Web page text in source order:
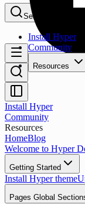
Search...
Install Hyper
Community
Resources
Install Hyper
Community
Resources
HomeBlog
Welcome to Hyper
Getting Started
Install Hyper theme
Pages Global